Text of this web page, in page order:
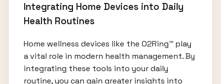
Integrating Home Devices into Daily
Health Routines
Home wellness devices like the O2Ring™ play
a vital role in modern health management. By
integrating these tools into your daily
routine, you can gain greater insights into